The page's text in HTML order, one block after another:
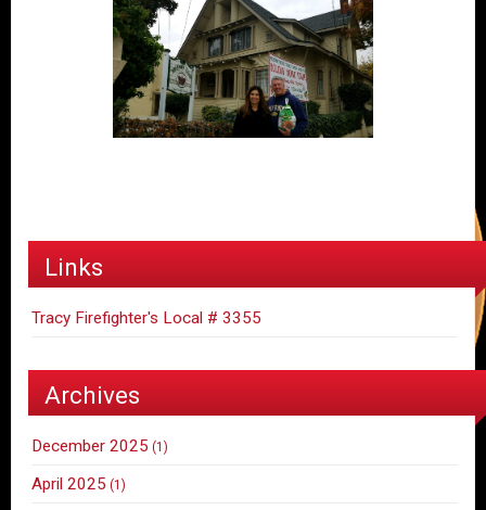
Links
Tracy Firefighter's Local # 3355
Archives
December 2025 (1)
April 2025 (1)